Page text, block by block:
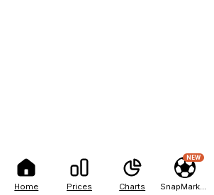
Home Prices Charts
NEW